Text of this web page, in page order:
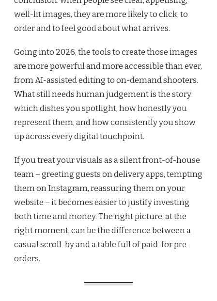
well-lit images, they are more likely to click, to
order and to feel good about what arrives.
Going into 2026, the tools to create those images
are more powerful and more accessible than ever,
from AI-assisted editing to on-demand shooters.
What still needs human judgement is the story:
which dishes you spotlight, how honestly you
represent them, and how consistently you show
up across every digital touchpoint.
If you treat your visuals as a silent front-of-house
team – greeting guests on delivery apps, tempting
them on Instagram, reassuring them on your
website – it becomes easier to justify investing
both time and money. The right picture, at the
right moment, can be the difference between a
casual scroll-by and a table full of paid-for pre-
orders.